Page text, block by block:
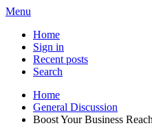
Menu
Home
Sign in
Recent posts
Search
Home
General Discussion
Boost Your Business